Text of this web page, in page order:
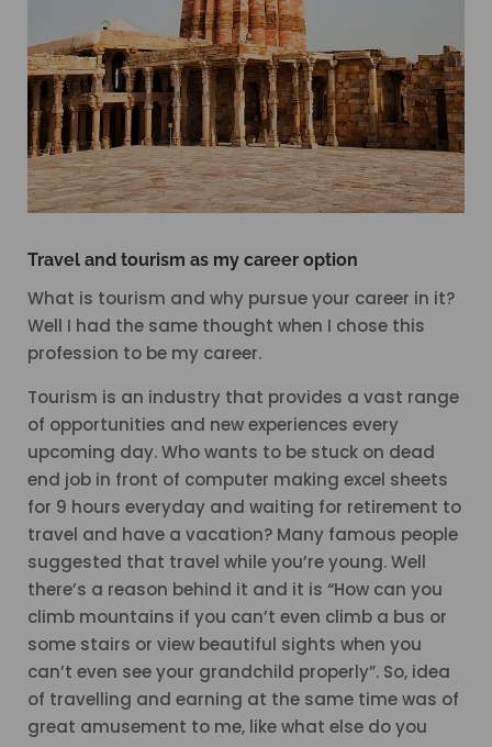
Travel and tourism as my career option
What is tourism and why pursue your career in it?
Well I had the same thought when I chose this
profession to be my career.
Tourism is an industry that provides a vast range
of opportunities and new experiences every
upcoming day. Who wants to be stuck on dead
end job in front of computer making excel sheets
for 9 hours everyday and waiting for retirement to
travel and have a vacation? Many famous people
suggested that travel while you’re young. Well
there’s a reason behind it and it is “How can you
climb mountains if you can’t even climb a bus or
some stairs or view beautiful sights when you
can’t even see your grandchild properly”. So, idea
of travelling and earning at the same time was of
great amusement to me, like what else do you